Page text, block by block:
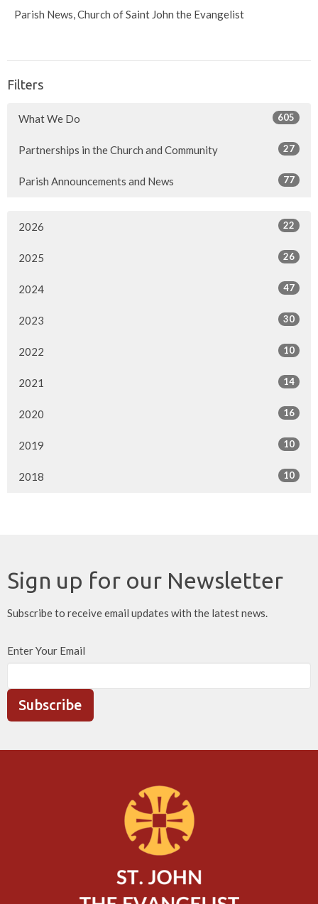
Parish News, Church of Saint John the Evangelist
Filters
What We Do 605
Partnerships in the Church and Community 27
Parish Announcements and News 77
2026 22
2025 26
2024 47
2023 30
2022 10
2021 14
2020 16
2019 10
2018 10
Sign up for our Newsletter
Subscribe to receive email updates with the latest news.
Enter Your Email
Subscribe